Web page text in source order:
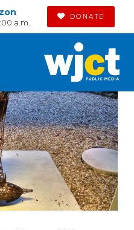
a.m.
DONATE